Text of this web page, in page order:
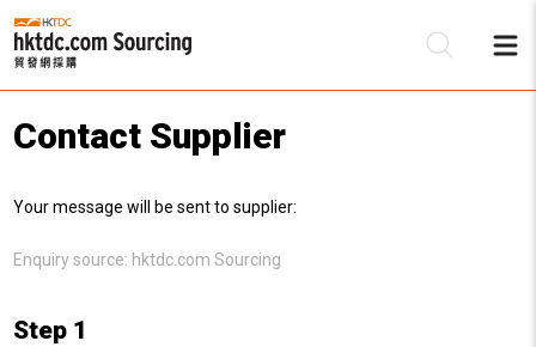
Contact Supplier
Your message will be sent to supplier:
Enquiry source: hktdc.com Sourcing
Step 1